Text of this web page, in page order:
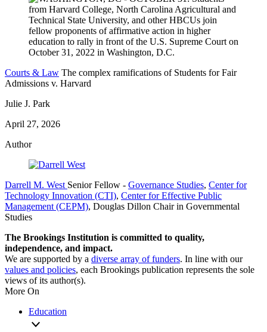
Courts & Law The complex ramifications of Students for Fair
Admissions v. Harvard
Julie J. Park
April 27, 2026
Author
Darrell M. West Senior Fellow - Governance Studies, Center for
Technology Innovation (CTI), Center for Effective Public
Management (CEPM), Douglas Dillon Chair in Governmental
Studies
The Brookings Institution is committed to quality,
independence, and impact.
We are supported by a diverse array of funders. In line with our
values and policies, each Brookings publication represents the sole
views of its author(s).
More On
Education